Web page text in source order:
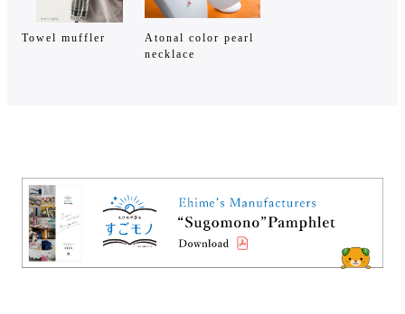
Towel muffler
Atonal color pearl
necklace